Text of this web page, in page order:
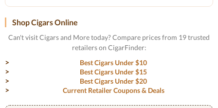
Shop Cigars Online
Can't visit Cigars and More today? Compare prices from 19 trusted
retailers on CigarFinder:
Best Cigars Under $10
Best Cigars Under $15
Best Cigars Under $20
Current Retailer Coupons & Deals